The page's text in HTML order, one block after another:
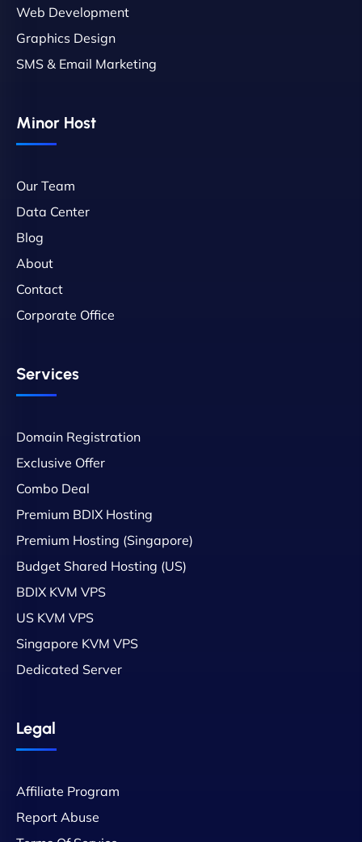
Web Development
Graphics Design
SMS & Email Marketing
Minor Host
Our Team
Data Center
Blog
About
Contact
Corporate Office
Services
Domain Registration
Exclusive Offer
Combo Deal
Premium BDIX Hosting
Premium Hosting (Singapore)
Budget Shared Hosting (US)
BDIX KVM VPS
US KVM VPS
Singapore KVM VPS
Dedicated Server
Legal
Affiliate Program
Report Abuse